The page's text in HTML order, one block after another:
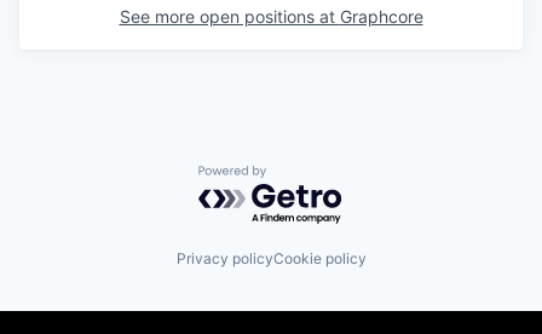
See more open positions at Graphcore
Powered by Getro.com
Privacy policyCookie policy